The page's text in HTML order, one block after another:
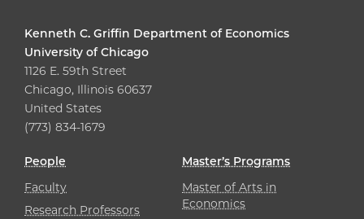
Kenneth C. Griffin Department of Economics
University of Chicago
1126 E. 59th Street
Chicago, Illinois 60637
United States
(773) 834-1679
People
Faculty
Research Professors
Master’s Programs
Master of Arts in
Economics